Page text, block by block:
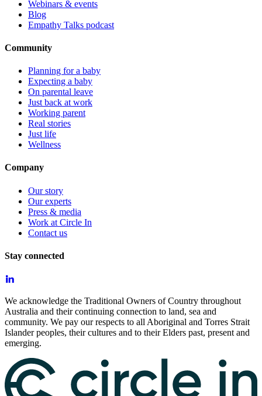
Webinars & events
Blog
Empathy Talks podcast
Community
Planning for a baby
Expecting a baby
On parental leave
Just back at work
Working parent
Real stories
Just life
Wellness
Company
Our story
Our experts
Press & media
Work at Circle In
Contact us
Stay connected
We acknowledge the Traditional Owners of Country throughout
Australia and their continuing connection to land, sea and
community. We pay our respects to all Aboriginal and Torres Strait
Islander peoples, their cultures and to their Elders past, present and
emerging.